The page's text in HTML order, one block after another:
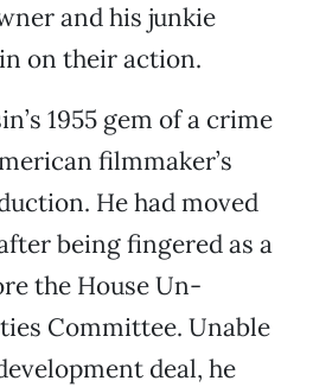
and his junkie
on their action.
1955 gem of a crime
filmmaker’s
He had moved
being fingered as a
the House Un-
Committee. Unable
deal, he